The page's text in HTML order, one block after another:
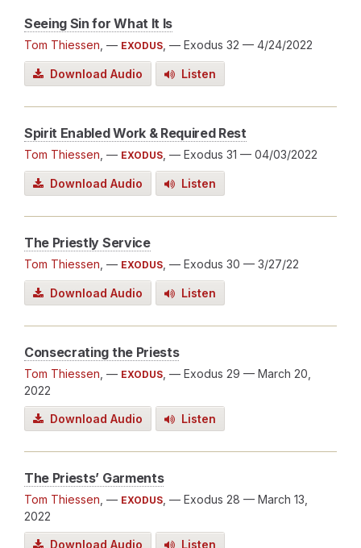
Seeing Sin for What It Is
Tom Thiessen , — EXODUS , — Exodus 32 — 4/24/2022
Listen
Download Audio
Spirit Enabled Work & Required Rest
Tom Thiessen , — EXODUS , — Exodus 31 — 04/03/2022
Listen
Download Audio
The Priestly Service
Tom Thiessen , — EXODUS , — Exodus 30 — 3/27/22
Listen
Download Audio
Consecrating the Priests
Tom Thiessen , — EXODUS , — Exodus 29 — March 20,
2022
Listen
Download Audio
The Priests’ Garments
Tom Thiessen , — EXODUS , — Exodus 28 — March 13,
2022
Listen
Download Audio